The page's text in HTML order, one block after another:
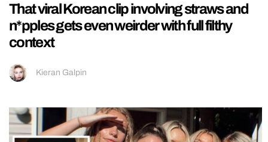
That viral Korean clip involving straws and
n*pples gets even weirder with full filthy
context
Kieran Galpin